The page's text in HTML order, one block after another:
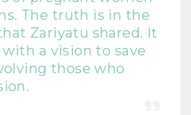
The truth is in the
Zariyatu shared. It
a vision to save
those who